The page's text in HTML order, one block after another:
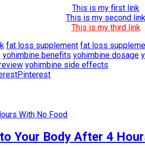
This is my first link
This is my second link
This is my third link
fat loss supplement fat loss
yohimbine benefits yohimbine dosage
yohimbine side effects
Pinterest
Your Body After 4